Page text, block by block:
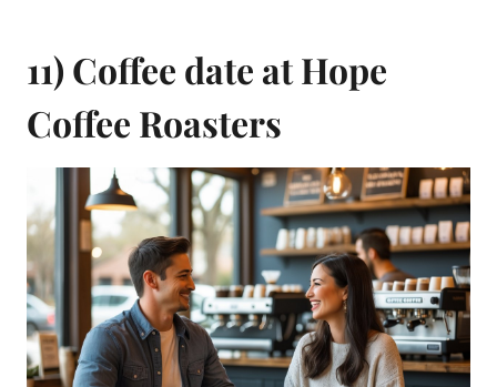
11) Coffee date at Hope
Coffee Roasters